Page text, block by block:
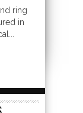
ring
in